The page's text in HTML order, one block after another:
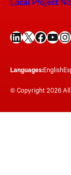
Local Project
LinkedIn X Facebook YouTube Instagram
Languages:English
© Copyright 2026 All